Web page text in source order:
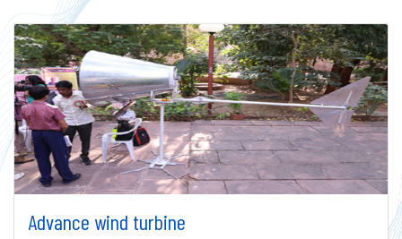
Advance wind turbine